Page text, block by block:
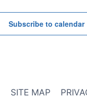
Subscribe to calendar
SITE MAP